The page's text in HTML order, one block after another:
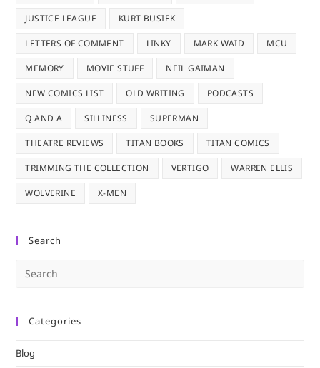
JUSTICE LEAGUE KURT BUSIEK
LETTERS OF COMMENT LINKY MARK WAID MCU
MEMORY MOVIE STUFF NEIL GAIMAN
NEW COMICS LIST OLD WRITING PODCASTS
Q AND A SILLINESS SUPERMAN
THEATRE REVIEWS TITAN BOOKS TITAN COMICS
TRIMMING THE COLLECTION VERTIGO WARREN ELLIS
WOLVERINE X-MEN
Search
Categories
Blog